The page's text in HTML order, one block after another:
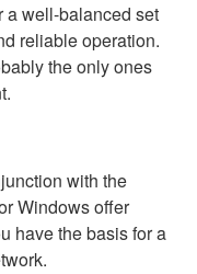
a well-balanced set
reliable operation.
the only ones
with the
Windows offer
have the basis for a